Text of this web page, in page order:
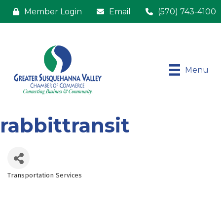
Member Login Email (570) 743-4100
Menu
rabbittransit
Categories
Transportation Services